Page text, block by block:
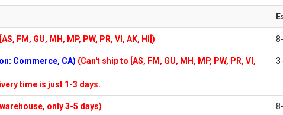
FM, GU, MH, MP, PW, PR, VI, AK, HI])
Commerce, CA) (Can't ship to [AS, FM, GU, MH, MP, PW, PR, VI,
time is just 1-3 days.
only 3-5 days)